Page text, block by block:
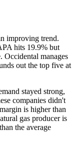
improving trend.
hits 19.9% but
Occidental manages
out the top five at
stayed strong,
companies didn't
is higher than
gas producer is
the average